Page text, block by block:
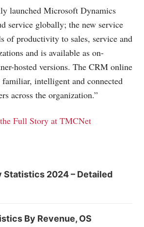
launched Microsoft Dynamics
service globally; the new service
of productivity to sales, service and
and is available as on-
hosted versions. The CRM online
familiar, intelligent and connected
across the organization.”
Full Story at TMCNet
Statistics 2024 – Detailed
By Revenue, OS